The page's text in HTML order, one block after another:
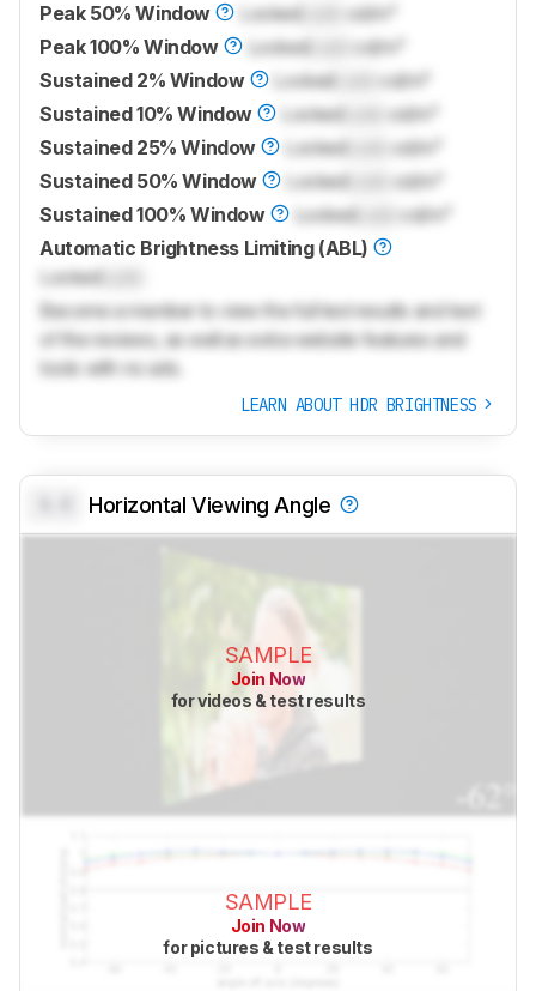
Peak 50% Window
Locked
cd/m²
Peak 100% Window
Locked
cd/m²
Sustained 2% Window
Locked
cd/m²
Sustained 10% Window
Locked
cd/m²
Sustained 25% Window
Locked
cd/m²
Sustained 50% Window
Locked
cd/m²
Sustained 100% Window
Locked
cd/m²
Automatic Brightness Limiting (ABL)
Locked
Become a member to view the full test results and text
of the reviews, as well as extra website features and
tools with no ads.
LEARN ABOUT HDR BRIGHTNESS
Horizontal Viewing Angle
SAMPLE
Join Now
for videos & test results
SAMPLE
Join Now
for pictures & test results